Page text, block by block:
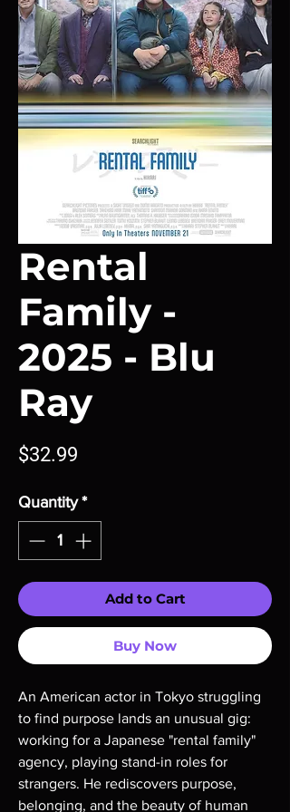
Rental
Family -
2025 - Blu
Ray
$32.99
Quantity *
Add to Cart
Buy Now
An American actor in Tokyo struggling
to find purpose lands an unusual gig:
working for a Japanese "rental family"
agency, playing stand-in roles for
strangers. He rediscovers purpose,
belonging, and the beauty of human